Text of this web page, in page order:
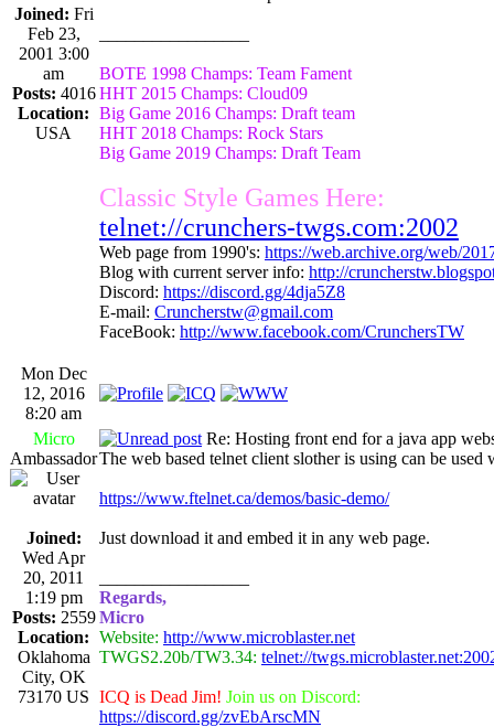
Joined: Fri
Feb 23,
2001 3:00
am
Posts: 4016
Location:
USA
BOTE 1998 Champs: Team Fament
HHT 2015 Champs: Cloud09
Big Game 2016 Champs: Draft team
HHT 2018 Champs: Rock Stars
Big Game 2019 Champs: Draft Team
Classic Style Games Here:
telnet://crunchers-twgs.com:2002
Web page from 1990's: https://web.archive.org/web/
Blog with current server info: http://
Discord: https://discord.gg/4dja5Z8
E-mail: Cruncherstw@gmail.com
FaceBook: http://www.facebook.com/CrunchersTW
Mon Dec
12, 2016
8:20 am
Micro
Ambassador
Joined:
Wed Apr
20, 2011
1:19 pm
Posts: 2559
Location:
Oklahoma
City, OK
73170 US
Re: Hosting front end for a java app
The web based telnet client slother is using can be
https://www.ftelnet.ca/demos/basic-demo/
Just download it and embed it in any web page.
Regards,
Micro
Website: http://www.microblaster.net
TWGS2.20b/TW3.34: telnet://
ICQ is Dead Jim! Join us on Discord:
https://discord.gg/zvEbArscMN